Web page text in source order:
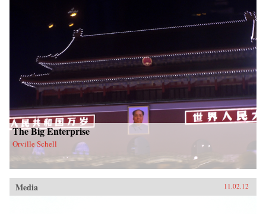
The Big Enterprise
Orville Schell
Media 11.02.12